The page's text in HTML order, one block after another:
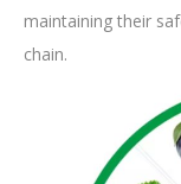
maintaining their
chain.